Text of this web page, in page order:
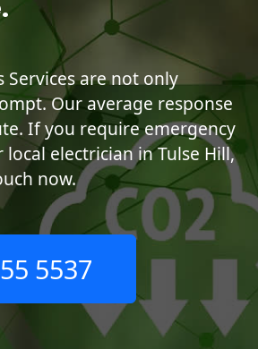
Services are not only
Our average response
If you require emergency
electrician in Tulse Hill,
now.
5537